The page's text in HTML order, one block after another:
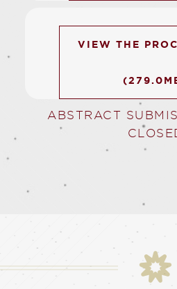
VIEW THE
ABSTRACT